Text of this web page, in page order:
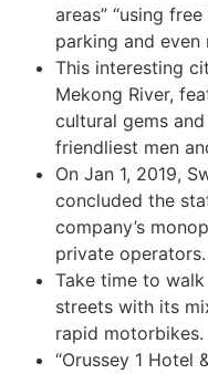
areas” “using
parking and even
This interesting
Mekong River,
cultural gems
friendliest men
On Jan 1, 2019,
concluded the
company’s
private operators.
Take time to
streets with its
rapid motorbikes.
“Orussey 1 Hotel